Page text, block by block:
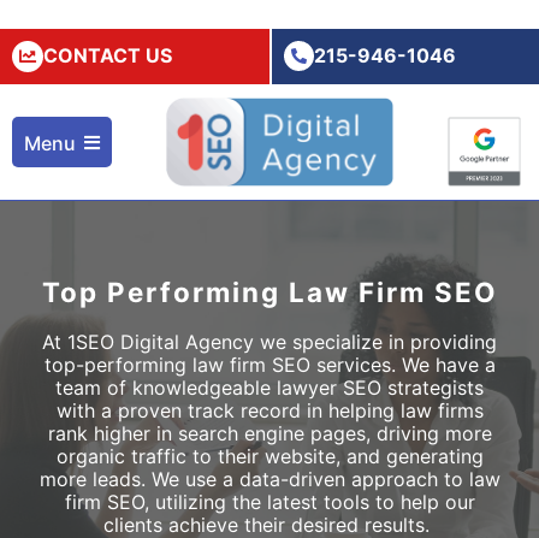
CONTACT US 215-946-1046
Menu
Top Performing Law Firm SEO
At 1SEO Digital Agency we specialize in providing
top-performing law firm SEO services. We have a
team of knowledgeable lawyer SEO strategists
with a proven track record in helping law firms
rank higher in search engine pages, driving more
organic traffic to their website, and generating
more leads. We use a data-driven approach to law
firm SEO, utilizing the latest tools to help our
clients achieve their desired results.